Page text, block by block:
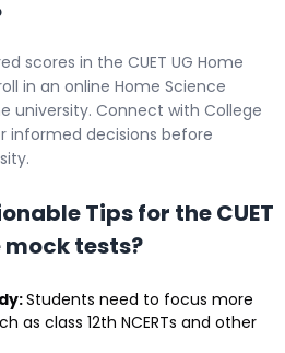
scores in the CUET UG Home
in an online Home Science
university. Connect with College
informed decisions before
Tips for the CUET
mock tests?
Students need to focus more
as class 12th NCERTs and other